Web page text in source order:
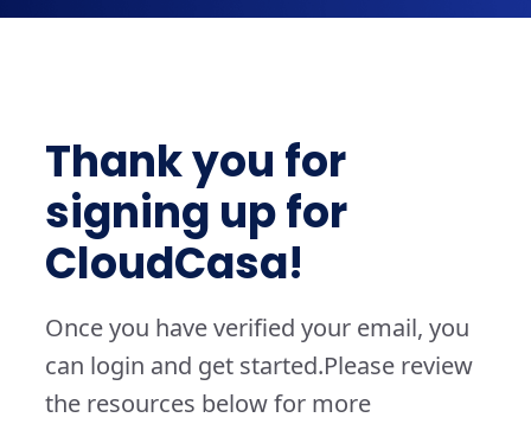
Thank you for
signing up for
CloudCasa!
Once you have verified your email, you
can login and get started.Please review
the resources below for more